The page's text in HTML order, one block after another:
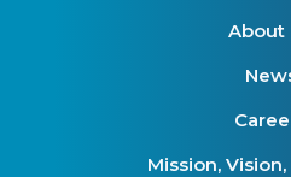
About
Mission,